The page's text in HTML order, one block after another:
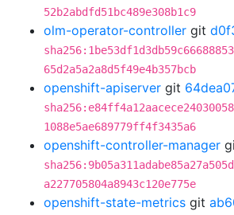
52b2abdfd51bc489e308b1c9
olm-operator-controller git
65d2a5a2a8d5f49e4b357bcb
openshift-apiserver git
1088e5ae689779ff4f3435a6
openshift-controller-manager
a227705804a8943c120e775e
openshift-state-metrics git